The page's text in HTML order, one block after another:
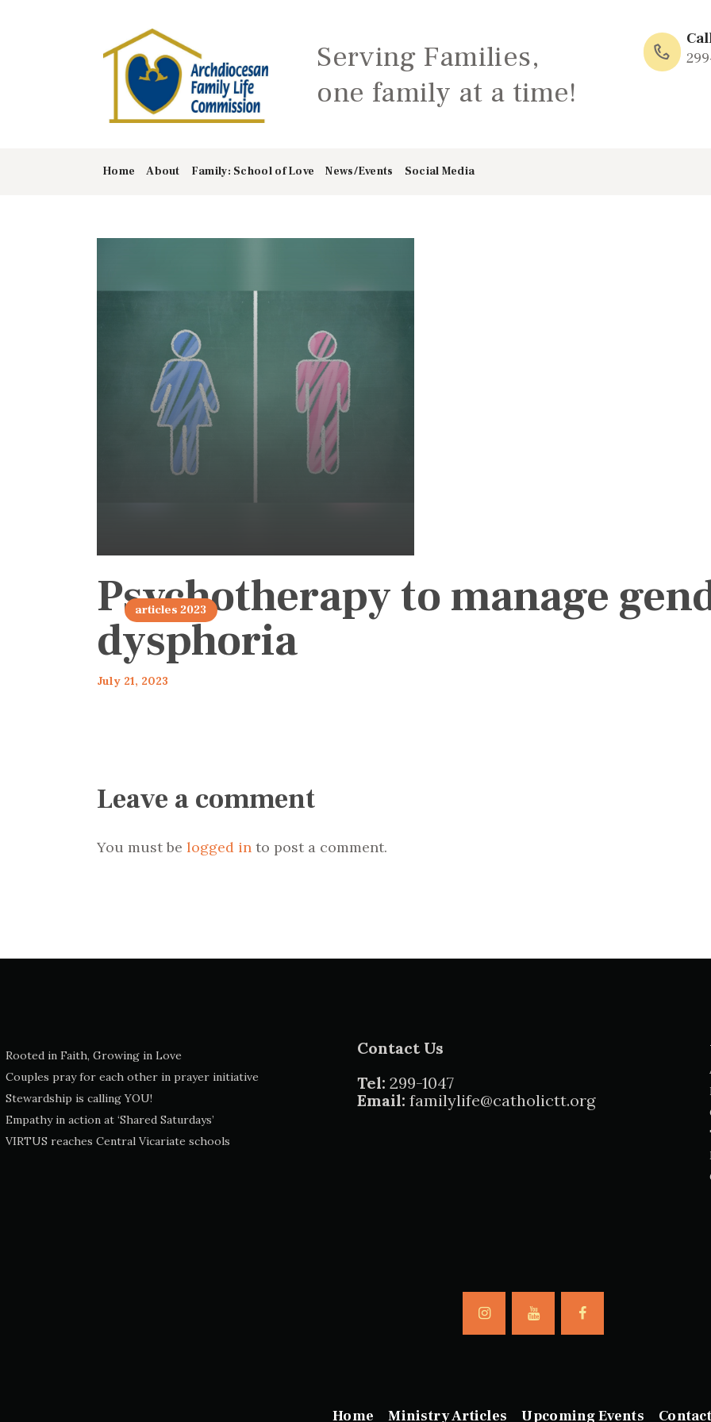
Serving Families,
one family at a time!
Home About Family: School of Love News/Events Social Media
ABOUT
FAMILY: SCHOOL
SOCIAL MEDIA
Psychotherapy to manage
dysphoria
articles 2023
July 21, 2023
Leave a comment
You must be logged in to post a comment.
Rooted in Faith, Growing in Love
Couples pray for each other in prayer initiative
Stewardship is calling YOU!
Empathy in action at ‘Shared Saturdays’
VIRTUS reaches Central Vicariate schools
Contact Us
Tel: 299-1047
Email: familylife@catholictt.org
Home Ministry Articles Upcoming Events